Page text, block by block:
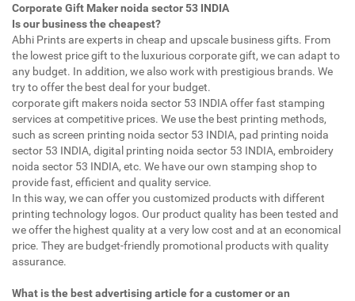
Corporate Gift Maker noida sector 53 INDIA
Is our business the cheapest?
Abhi Prints are experts in cheap and upscale business gifts. From
the lowest price gift to the luxurious corporate gift, we can adapt to
any budget. In addition, we also work with prestigious brands. We
try to offer the best deal for your budget.
corporate gift makers noida sector 53 INDIA offer fast stamping
services at competitive prices. We use the best printing methods,
such as screen printing noida sector 53 INDIA, pad printing noida
sector 53 INDIA, digital printing noida sector 53 INDIA, embroidery
noida sector 53 INDIA, etc. We have our own stamping shop to
provide fast, efficient and quality service.
In this way, we can offer you customized products with different
printing technology logos. Our product quality has been tested and
we offer the highest quality at a very low cost and at an economical
price. They are budget-friendly promotional products with quality
assurance.
What is the best advertising article for a customer or an